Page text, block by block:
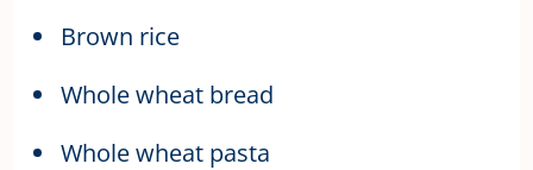
Brown rice
Whole wheat bread
Whole wheat pasta